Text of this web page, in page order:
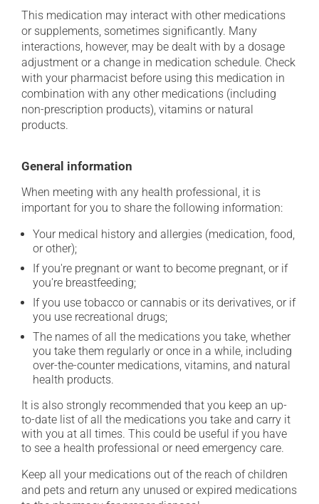
This medication may interact with other medications
or supplements, sometimes significantly. Many
interactions, however, may be dealt with by a dosage
adjustment or a change in medication schedule. Check
with your pharmacist before using this medication in
combination with any other medications (including
non-prescription products), vitamins or natural
products.
General information
When meeting with any health professional, it is
important for you to share the following information:
Your medical history and allergies (medication, food,
or other);
If you're pregnant or want to become pregnant, or if
you're breastfeeding;
If you use tobacco or cannabis or its derivatives, or if
you use recreational drugs;
The names of all the medications you take, whether
you take them regularly or once in a while, including
over-the-counter medications, vitamins, and natural
health products.
It is also strongly recommended that you keep an up-
to-date list of all the medications you take and carry it
with you at all times. This could be useful if you have
to see a health professional or need emergency care.
Keep all your medications out of the reach of children
and pets and return any unused or expired medications